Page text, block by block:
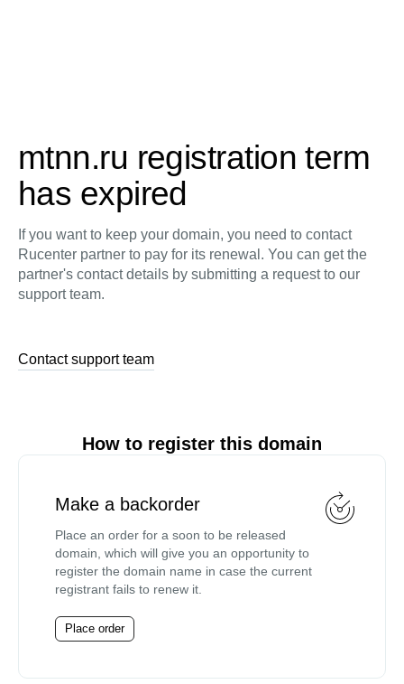
mtnn.ru registration term
has expired
If you want to keep your domain, you need to contact
Rucenter partner to pay for its renewal. You can get the
partner's contact details by submitting a request to our
support team.
Contact support team
How to register this domain
Make a backorder
Place an order for a soon to be released
domain, which will give you an opportunity to
register the domain name in case the current
registrant fails to renew it.
Place order